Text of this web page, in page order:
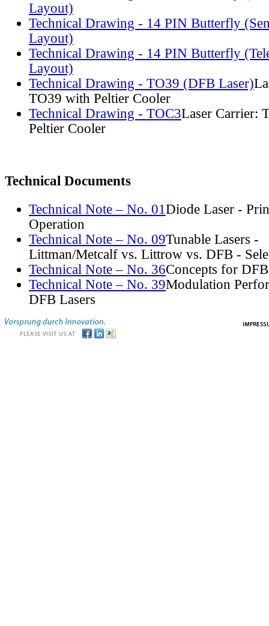
Layout)
Technical Drawing - 14 PIN Butterfly
Layout)
Technical Drawing - 14 PIN Butterfly
Layout)
Technical Drawing - TO39 (DFB Laser)
TO39 with Peltier Cooler
Technical Drawing - TOC3Laser Carrier:
Peltier Cooler
Technical Documents
Technical Note – No. 01 Diode Laser -
Operation
Technical Note – No. 09Tunable Lasers -
Littman/Metcalf vs. Littrow vs. DFB -
Technical Note – No. 36Concepts for
Technical Note – No. 39Modulation
DFB Lasers